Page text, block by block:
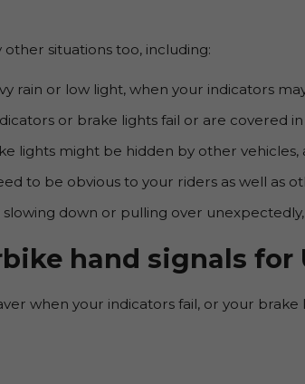
other situations too, including:
rain or low light, when your indicators
or brake lights fail or are covered
lights might be hidden by other
to be obvious to your riders as well as
down or pulling over
hand signals for
when your indicators fail, or your